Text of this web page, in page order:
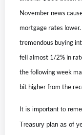
November news
mortgage rates
tremendous buying
fell almost 1/2% in
the following week
bit higher from the
It is important to
Treasury plan as of